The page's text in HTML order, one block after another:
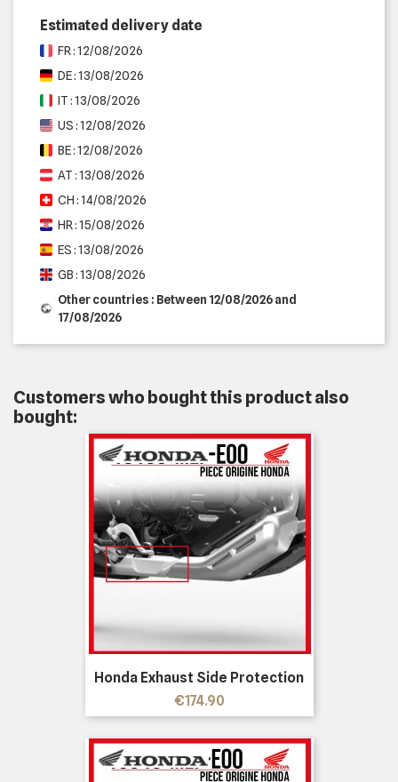
Estimated delivery date
FR : 12/08/2026
DE : 13/08/2026
IT : 13/08/2026
US : 12/08/2026
BE : 12/08/2026
AT : 13/08/2026
CH : 14/08/2026
HR : 15/08/2026
ES : 13/08/2026
GB : 13/08/2026
Other countries : Between 12/08/2026 and
17/08/2026
Customers who bought this product also
bought:
Honda Exhaust Side Protection
Price
€174.90